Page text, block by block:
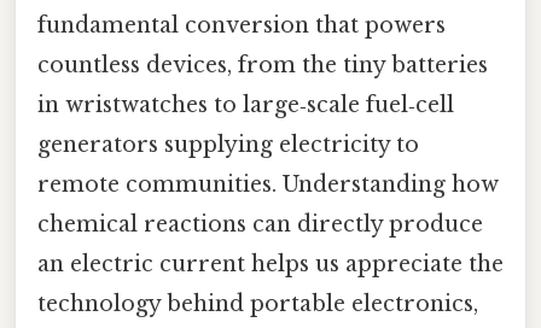
fundamental conversion that powers
countless devices, from the tiny batteries
in wristwatches to large‑scale fuel‑cell
generators supplying electricity to
remote communities. Understanding how
chemical reactions can directly produce
an electric current helps us appreciate the
technology behind portable electronics,